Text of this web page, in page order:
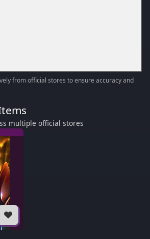
from official stores to ensure accuracy and
multiple official stores